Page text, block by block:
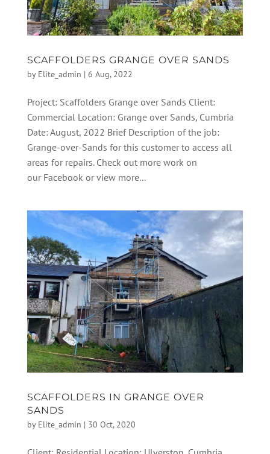
SCAFFOLDERS GRANGE OVER SANDS
by Elite_admin | 6 Aug, 2022
Project: Scaffolders Grange over Sands Client:
Commercial Location: Grange over Sands, Cumbria
Date: August, 2022 Brief Description of the job:
Grange-over-Sands for this customer to access all
areas for repairs. Check out more work on
our Facebook or view more...
SCAFFOLDERS IN GRANGE OVER
SANDS
by Elite_admin | 30 Oct, 2020